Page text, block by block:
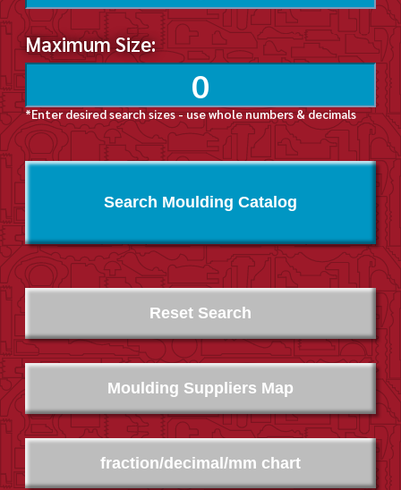
Maximum Size:
*Enter desired search sizes - use whole numbers & decimals
Search Moulding Catalog
Moulding Suppliers Map
fraction/decimal/mm chart
Reset Search